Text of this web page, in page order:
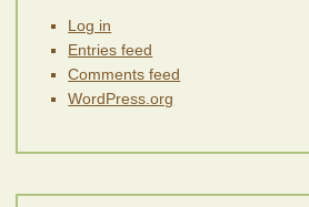
Log in
Entries feed
Comments feed
WordPress.org